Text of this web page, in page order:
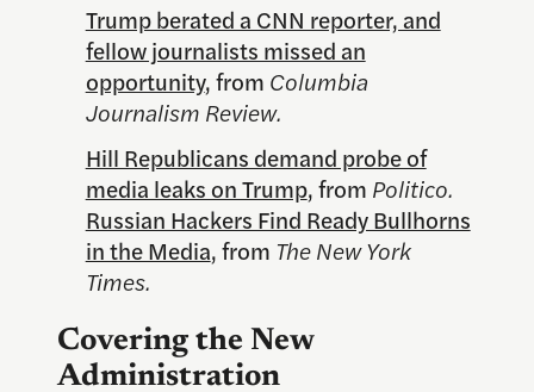
Trump berated a CNN reporter, and
fellow journalists missed an
opportunity, from Columbia
Journalism Review.
Hill Republicans demand probe of
media leaks on Trump, from Politico.
Russian Hackers Find Ready Bullhorns
in the Media, from The New York
Times.
Covering the New
Administration